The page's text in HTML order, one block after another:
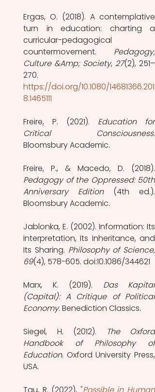
Ergas, O. (2018). A contemplative
turn in education: charting a
curricular-pedagogical
countermovement. Pedagogy,
Culture &Amp; Society, 27(2), 251–
https://doi.org/10.1080/14681366.201
8.1465111
Freire, P. (2021). Education for
Critical Consciousness.
Bloomsbury Academic.
Pedagogy of the Oppressed: 50th
Anniversary Edition (4th ed.).
Bloomsbury Academic.
Jablonka, E. (2002). Information: Its
Interpretation, Its Inheritance, and
Its Sharing. Philosophy of Science,
69(4), 578-605. doi:10.1086/344621
Marx, K. (2019). Das Kapital
(Capital): A Critique of Political
Economy. Benediction Classics.
Siegel, H. (2012).
The Oxford
Handbook of Philosophy of
Education. Oxford University Press,
USA.